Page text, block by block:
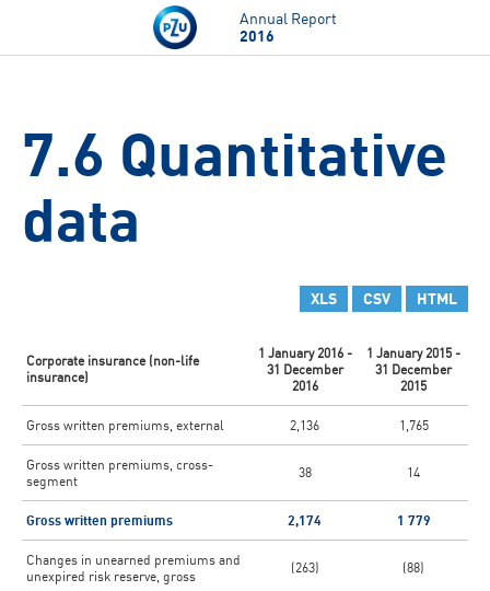
Skip to main content
Annual Report
2016
7.6 Quantitative
data
XLS CSV HTML
Corporate insurance (non-life
insurance)
1 January 2016 -
31 December
2016
1 January 2015 -
31 December
2015
Gross written premiums, external 2,136 1,765
Gross written premiums, cross-
segment
38 14
Gross written premiums 2,174 1 779
Changes in unearned premiums and
unexpired risk reserve, gross
(263) (88)